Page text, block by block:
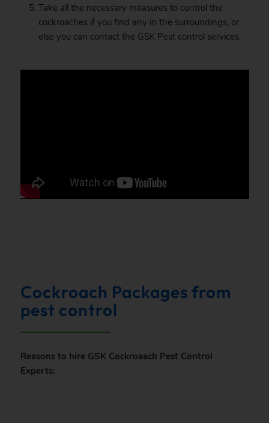
Take all the necessary measures to control the
cockroaches if you find any in the surroundings, or
else you can contact the GSK Pest control services.
Cockroach Packages from
pest control
Reasons to hire GSK Cockroaach Pest Control
Experts: